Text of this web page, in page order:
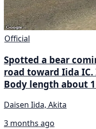
Official
Spotted a bear
road toward Iida
Body length about
Daisen Iida, Akita
3 months ago